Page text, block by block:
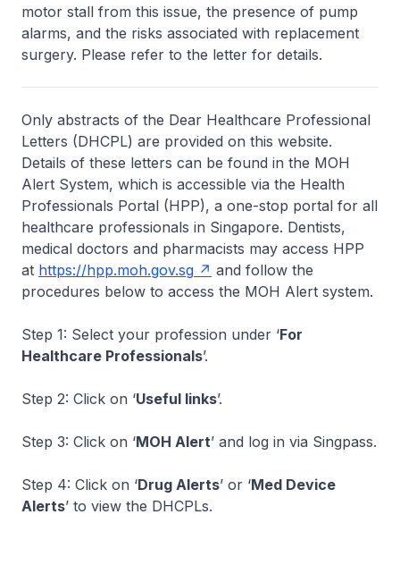
motor stall from this issue, the presence of pump
alarms, and the risks associated with replacement
surgery. Please refer to the letter for details.
Only abstracts of the Dear Healthcare Professional
Letters (DHCPL) are provided on this website.
Details of these letters can be found in the MOH
Alert System, which is accessible via the Health
Professionals Portal (HPP), a one-stop portal for all
healthcare professionals in Singapore. Dentists,
medical doctors and pharmacists may access HPP
at https://hpp.moh.gov.sg
and follow the
procedures below to access the MOH Alert system.
Step 1: Select your profession under ‘For
Healthcare Professionals’.
Step 2: Click on ‘Useful links’.
Step 3: Click on ‘MOH Alert’ and log in via Singpass.
Step 4: Click on ‘Drug Alerts’ or ‘Med Device
Alerts’ to view the DHCPLs.